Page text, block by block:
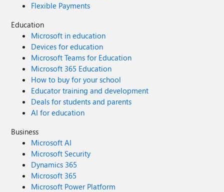
Flexible Payments
Education
Microsoft in education
Devices for education
Microsoft Teams for Education
Microsoft 365 Education
How to buy for your school
Educator training and development
Deals for students and parents
AI for education
Business
Microsoft AI
Microsoft Security
Dynamics 365
Microsoft 365
Microsoft Power Platform